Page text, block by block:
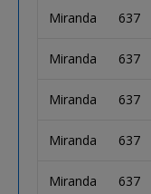
Miranda 637
Miranda 637
Miranda 637
Miranda 637
Miranda 637